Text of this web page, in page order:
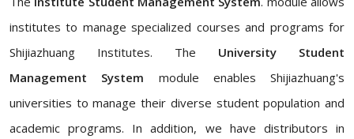
institutes to manage specialized courses and programs for
Shijiazhuang Institutes. The University Student
Management System module enables Shijiazhuang's
universities to manage their diverse student population and
academic programs. In addition, we have distributors in